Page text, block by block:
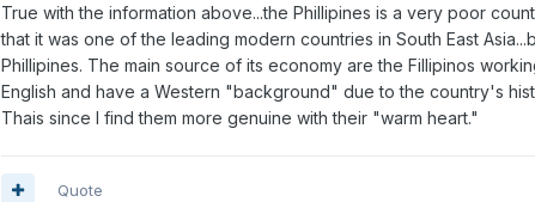
True with the information above...the Phillipines is a very poor
that it was one of the leading modern countries in South East
Phillipines. The main source of its economy are the Fillipinos
English and have a Western "background" due to the country's
Thais since I find them more genuine with their "warm heart."
Quote